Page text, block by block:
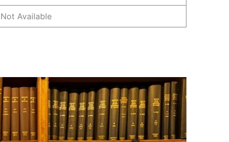
Not Available